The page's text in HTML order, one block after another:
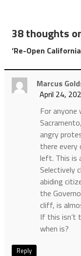
38 thoughts
‘Re-Open
Marcus
April 24,
For anyone
angry
there every
left. This is
Selectively
abiding
the
cliff, is
If this isn’t
when is?
Reply